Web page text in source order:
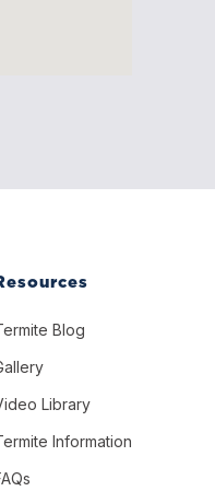
Blog
Library
Information